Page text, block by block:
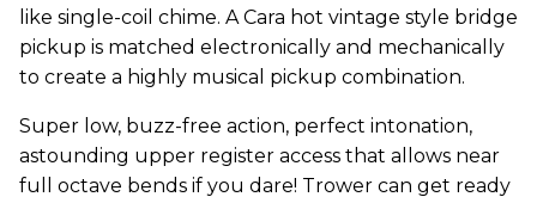
like single-coil chime. A Cara hot vintage style bridge
pickup is matched electronically and mechanically
to create a highly musical pickup combination.
Super low, buzz-free action, perfect intonation,
astounding upper register access that allows near
full octave bends if you dare! Trower can get ready